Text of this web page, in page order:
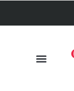
content